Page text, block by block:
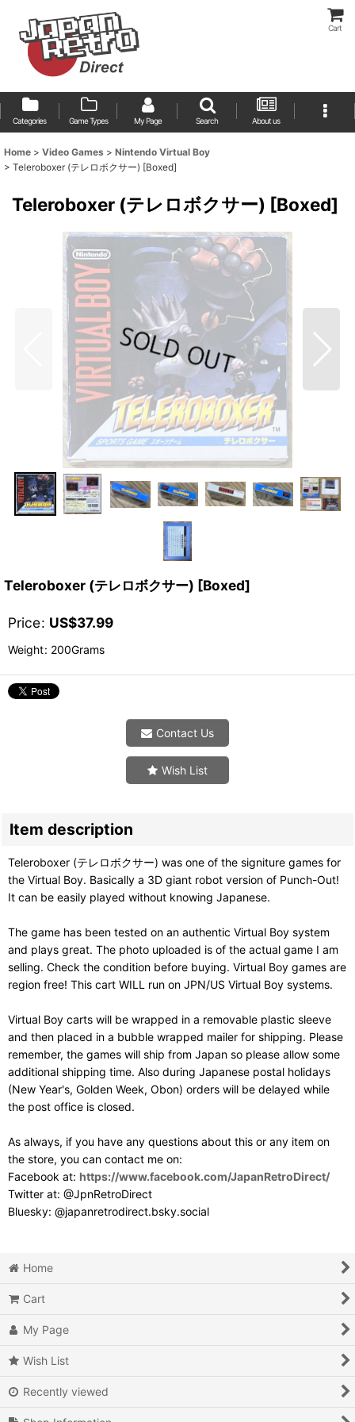
Cart
Categories Game Types My Page Search About us
Home > Video Games > Nintendo Virtual Boy
> Teleroboxer (テレロボクサー) [Boxed]
Teleroboxer (テレロボクサー) [Boxed]
Teleroboxer (テレロボクサー) [Boxed]
Price: US$37.99
Weight: 200Grams
Contact Us
Wish List
Item description
Teleroboxer (テレロボクサー) was one of the signiture games for
the Virtual Boy. Basically a 3D giant robot version of Punch-Out!
It can be easily played without knowing Japanese.
The game has been tested on an authentic Virtual Boy system
and plays great. The photo uploaded is of the actual game I am
selling. Check the condition before buying. Virtual Boy games are
region free! This cart WILL run on JPN/US Virtual Boy systems.
Virtual Boy carts will be wrapped in a removable plastic sleeve
and then placed in a bubble wrapped mailer for shipping. Please
remember, the games will ship from Japan so please allow some
additional shipping time. Also during Japanese postal holidays
(New Year's, Golden Week, Obon) orders will be delayed while
the post office is closed.
As always, if you have any questions about this or any item on
the store, you can contact me on:
Facebook at: https://www.facebook.com/JapanRetroDirect/
Twitter at: @JpnRetroDirect
Bluesky: @japanretrodirect.bsky.social
Home
Cart
My Page
Wish List
Recently viewed